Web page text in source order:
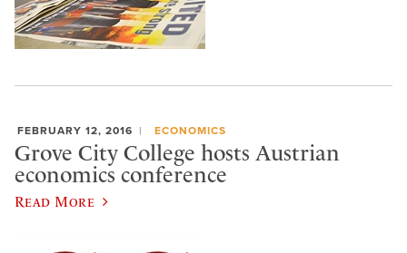
FEBRUARY 12, 2016 ECONOMICS
Grove City College hosts Austrian
economics conference
Read More